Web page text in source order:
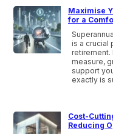
Maximise
for a
is a crucial
retirement.
measure,
support
exactly is
Cost-
Reducing